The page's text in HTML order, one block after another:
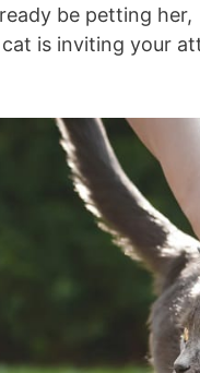
be petting
is inviting your